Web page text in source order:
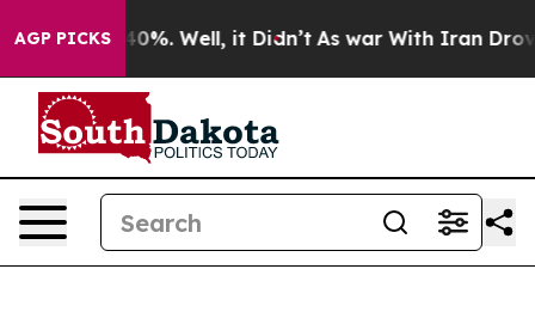
AGP PICKS40%. Well, it Didn’t As war With Iran Drove